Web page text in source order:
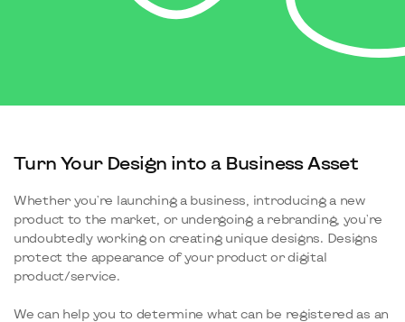
Turn Your Design into a Business Asset
Whether you're launching a business, introducing a new
product to the market, or undergoing a rebranding, you're
undoubtedly working on creating unique designs. Designs
protect the appearance of your product or digital
product/service.
We can help you to determine what can be registered as an